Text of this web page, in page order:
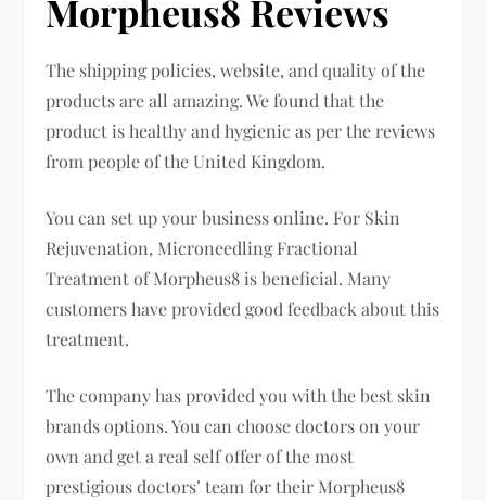
Morpheus8 Reviews
The shipping policies, website, and quality of the
products are all amazing. We found that the
product is healthy and hygienic as per the reviews
from people of the United Kingdom.
You can set up your business online. For Skin
Rejuvenation, Microneedling Fractional
Treatment of Morpheus8 is beneficial. Many
customers have provided good feedback about this
treatment.
The company has provided you with the best skin
brands options. You can choose doctors on your
own and get a real self offer of the most
prestigious doctors’ team for their Morpheus8